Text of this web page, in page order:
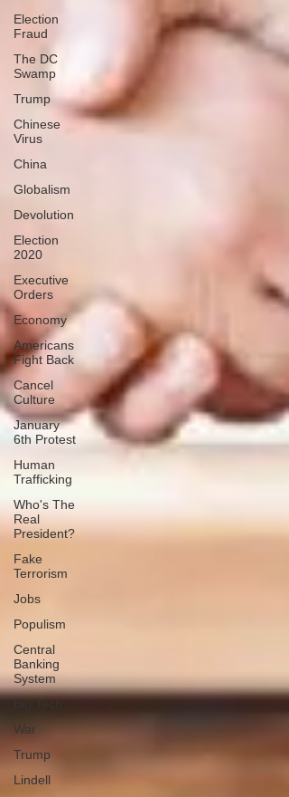
Election
Fraud
The DC
Swamp
Trump
Chinese
Virus
China
Globalism
Devolution
Election
2020
Executive
Orders
Economy
Americans
Fight Back
Cancel
Culture
January
6th Protest
Human
Trafficking
Who's The
Real
President?
Fake
Terrorism
Jobs
Populism
Central
Banking
System
War
Trump
Lindell